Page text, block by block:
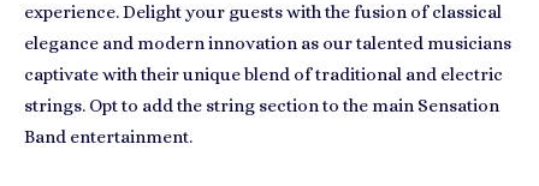
experience. Delight your guests with the fusion of classical
elegance and modern innovation as our talented musicians
captivate with their unique blend of traditional and electric
strings. Opt to add the string section to the main Sensation
Band entertainment.